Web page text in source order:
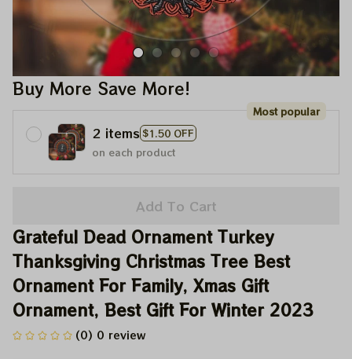
Buy More Save More!
2 items $1.50 OFF
Most popular
on each product
Add To Cart
Grateful Dead Ornament Turkey
Thanksgiving Christmas Tree Best
Ornament For Family, Xmas Gift
Ornament, Best Gift For Winter 2023
(0) 0 review